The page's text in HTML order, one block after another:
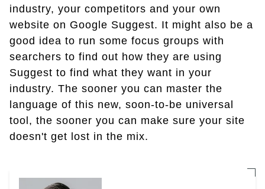
industry, your competitors and your own
website on Google Suggest. It might also be a
good idea to run some focus groups with
searchers to find out how they are using
Suggest to find what they want in your
industry. The sooner you can master the
language of this new, soon-to-be universal
tool, the sooner you can make sure your site
doesn't get lost in the mix.